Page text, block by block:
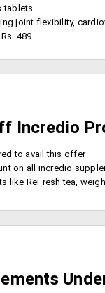
tablets
cardiovascular health and
489
Incredio
to avail this offer
on all incredio
ReFresh tea, weight loss